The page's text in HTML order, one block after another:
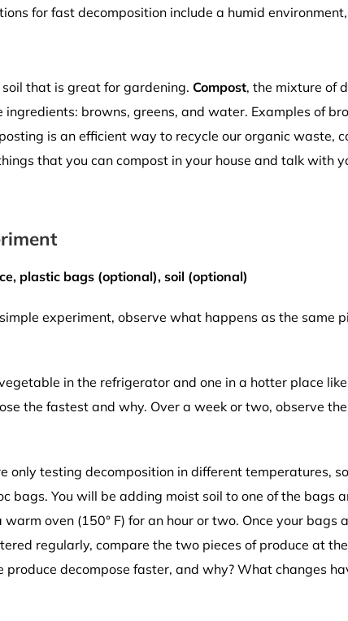
for fast decomposition include a humid
that is great for gardening. Compost, the mixture of
ingredients: browns, greens, and water. Examples of
is an efficient way to recycle our organic waste,
that you can compost in your house and talk with
plastic bags (optional), soil (optional)
experiment, observe what happens as the same
in the refrigerator and one in a hotter place
the fastest and why. Over a week or two, observe
only testing decomposition in different temperatures,
bags. You will be adding moist soil to one of the bags
oven (150° F) for an hour or two. Once your
regularly, compare the two pieces of produce at
decompose faster, and why? What changes